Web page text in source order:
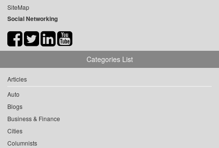
SiteMap
Social Networking
Categories List
Articles
Auto
Blogs
Business & Finance
Cities
Columnists